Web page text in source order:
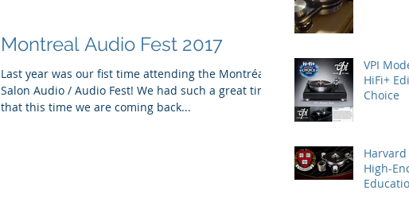
Montreal Audio Fest 2017
Last year was our fist time attending the Montréal
Salon Audio / Audio Fest! We had such a great time
that this time we are coming back...
VPI
HiFi+
Choice
Harvard
High-